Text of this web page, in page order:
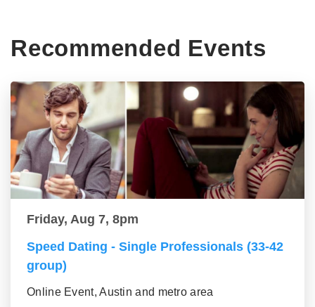
Recommended Events
Friday, Aug 7, 8pm
Speed Dating - Single Professionals (33-42
group)
Online Event, Austin and metro area